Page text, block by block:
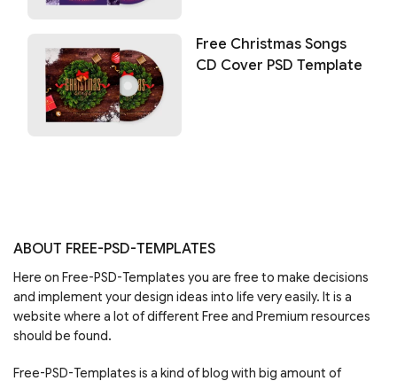
Free Christmas Songs
CD Cover PSD Template
ABOUT FREE-PSD-TEMPLATES
Here on Free-PSD-Templates you are free to make decisions
and implement your design ideas into life very easily. It is a
website where a lot of different Free and Premium resources
should be found.
Free-PSD-Templates is a kind of blog with big amount of